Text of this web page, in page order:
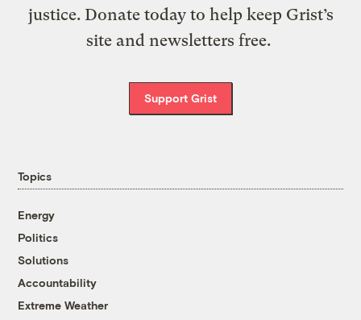
justice. Donate today to help keep Grist’s
site and newsletters free.
Support Grist
Topics
Energy
Politics
Solutions
Accountability
Extreme Weather